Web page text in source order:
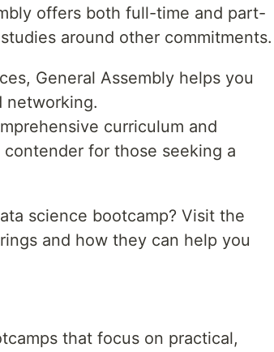
offers both full-time and part-
around other commitments.
General Assembly helps you
networking.
curriculum and
for those seeking a
science bootcamp? Visit the
and how they can help you
that focus on practical,